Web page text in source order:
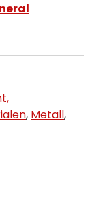
, Metall,